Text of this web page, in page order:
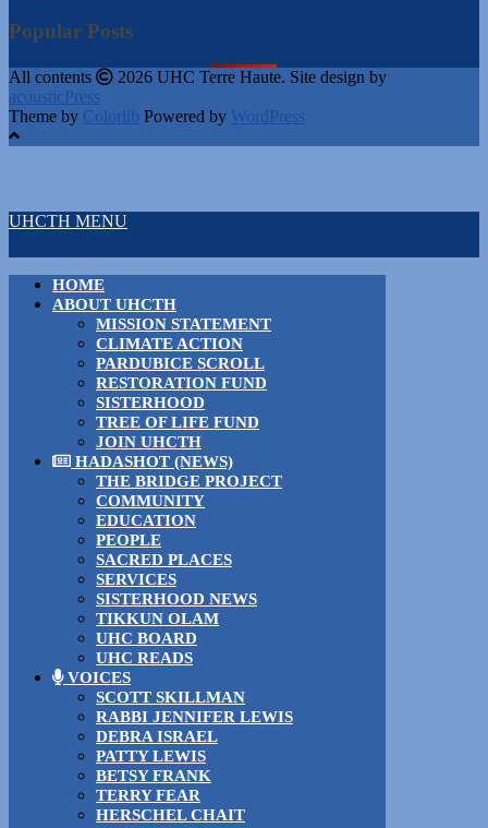
Popular Posts
All contents
2026 UHC Terre Haute. Site design by
acousticPress
Theme by Colorlib Powered by WordPress
UHCTH MENU
HOME
ABOUT UHCTH
MISSION STATEMENT
CLIMATE ACTION
PARDUBICE SCROLL
RESTORATION FUND
SISTERHOOD
TREE OF LIFE FUND
JOIN UHCTH
HADASHOT (NEWS)
THE BRIDGE PROJECT
COMMUNITY
EDUCATION
PEOPLE
SACRED PLACES
SERVICES
SISTERHOOD NEWS
TIKKUN OLAM
UHC BOARD
UHC READS
VOICES
SCOTT SKILLMAN
RABBI JENNIFER LEWIS
DEBRA ISRAEL
PATTY LEWIS
BETSY FRANK
TERRY FEAR
HERSCHEL CHAIT